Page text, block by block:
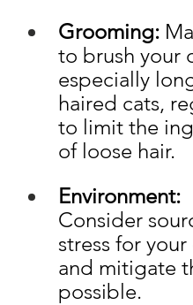
Grooming:
to brush your
especially
haired cats,
to limit the
of loose hair.
Environment:
Consider
stress for your
and mitigate
possible.